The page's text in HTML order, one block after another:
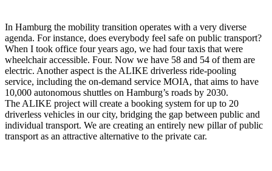
In Hamburg the mobility transition operates with a very diverse
agenda. For instance, does everybody feel safe on public transport?
When I took office four years ago, we had four taxis that were
wheelchair accessible. Four. Now we have 58 and 54 of them are
electric. Another aspect is the ALIKE driverless ride-pooling
service, including the on-demand service MOIA, that aims to have
10,000 autonomous shuttles on Hamburg’s roads by 2030.
The ALIKE project will create a booking system for up to 20
driverless vehicles in our city, bridging the gap between public and
individual transport. We are creating an entirely new pillar of public
transport as an attractive alternative to the private car.